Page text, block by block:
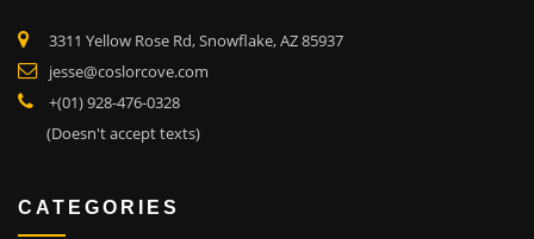
3311 Yellow Rose Rd, Snowflake, AZ 85937
jesse@coslorcove.com
+(01) 928-476-0328
(Doesn't accept texts)
CATEGORIES